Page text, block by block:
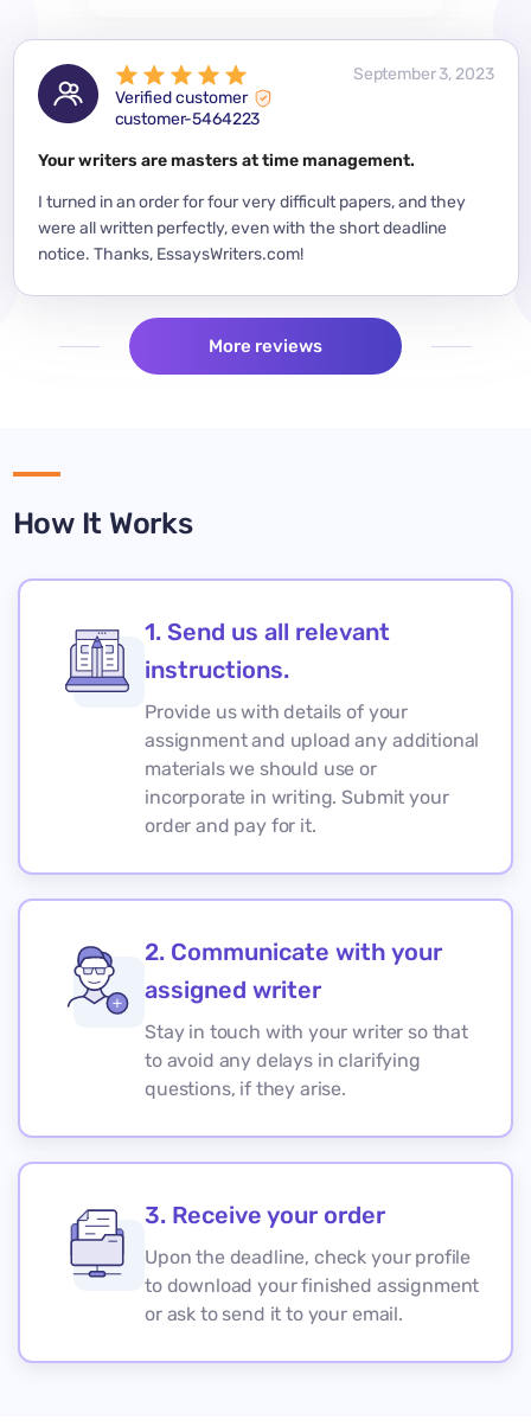
Verified customer
customer-5464223
September 3, 2023
Your writers are masters at time management.
I turned in an order for four very difficult papers, and they
were all written perfectly, even with the short deadline
notice. Thanks, EssaysWriters.com!
More reviews
How It Works
1. Send us all relevant
instructions.
Provide us with details of your
assignment and upload any additional
materials we should use or
incorporate in writing. Submit your
order and pay for it.
2. Communicate with your
assigned writer
Stay in touch with your writer so that
to avoid any delays in clarifying
questions, if they arise.
3. Receive your order
Upon the deadline, check your profile
to download your finished assignment
or ask to send it to your email.